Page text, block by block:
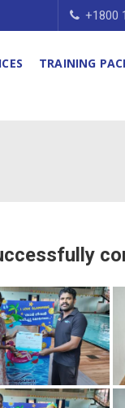
+1800
TRAINING